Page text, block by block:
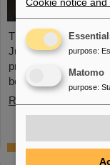
The PANDA PhD
Jülich/Germany). In
production and
being built at the
Read more
Where
most — GSI/
purpose:
Matomo
purpose: